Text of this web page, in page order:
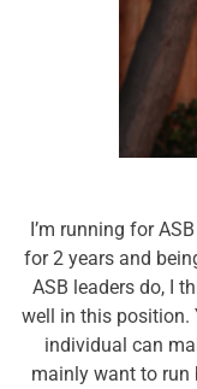
I’m running for
for 2 years and
ASB leaders do, I
well in this position.
individual can
mainly want to run